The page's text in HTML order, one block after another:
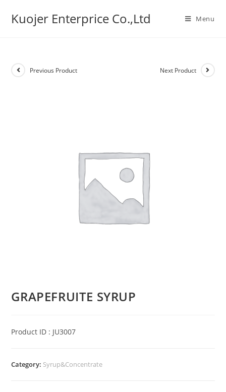
Kuojer Enterprice Co.,Ltd Menu
Previous Product Next Product
GRAPEFRUITE SYRUP
Product ID : JU3007
Category: Syrup&Concentrate